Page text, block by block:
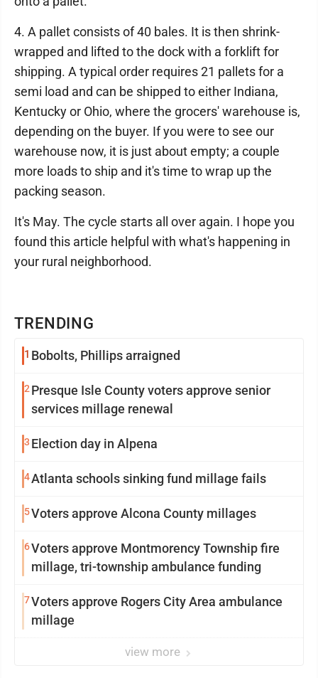
TRENDING
1 Bobolts, Phillips arraigned
2 Presque Isle County voters approve senior
services millage renewal
3 Election day in Alpena
4Atlanta schools sinking fund millage fails
5Voters approve Alcona County millages
6Voters approve Montmorency Township fire
millage, tri-township ambulance funding
7Voters approve Rogers City Area ambulance
millage
view more
4. A pallet consists of 40 bales. It is then shrink-
wrapped and lifted to the dock with a forklift for
shipping. A typical order requires 21 pallets for a
semi load and can be shipped to either Indiana,
Kentucky or Ohio, where the grocers' warehouse is,
depending on the buyer. If you were to see our
warehouse now, it is just about empty; a couple
more loads to ship and it's time to wrap up the
packing season.
It's May. The cycle starts all over again. I hope you
found this article helpful with what's happening in
your rural neighborhood.